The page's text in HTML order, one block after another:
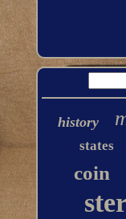
history
states
coin